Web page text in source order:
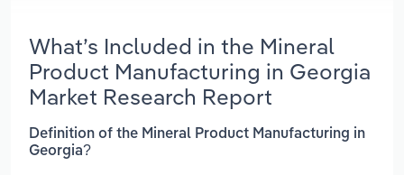
What’s Included in the Mineral
Product Manufacturing in Georgia
Market Research Report
Definition of the Mineral Product Manufacturing in
Georgia?